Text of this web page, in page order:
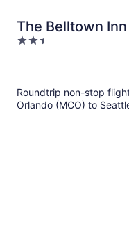
The Belltown Inn
2.5
Roundtrip non-stop
Orlando (MCO) to